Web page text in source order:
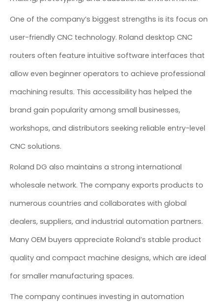
One of the company’s biggest strengths is its focus on
user-friendly CNC technology. Roland desktop CNC
routers often feature intuitive software interfaces that
allow even beginner operators to achieve professional
machining results. This accessibility has helped the
brand gain popularity among small businesses,
workshops, and distributors seeking reliable entry-level
CNC solutions.
Roland DG also maintains a strong international
wholesale network. The company exports products to
numerous countries and collaborates with global
dealers, suppliers, and industrial automation partners.
Many OEM buyers appreciate Roland’s stable product
quality and compact machine designs, which are ideal
for smaller manufacturing spaces.
The company continues investing in automation